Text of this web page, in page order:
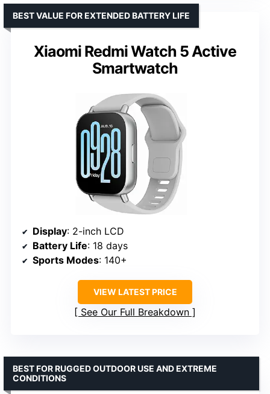
Xiaomi Redmi Watch 5 Active
Smartwatch
BEST VALUE FOR EXTENDED BATTERY LIFE
Display: 2-inch LCD
Battery Life: 18 days
Sports Modes: 140+
VIEW LATEST PRICE
See Our Full Breakdown
BEST FOR RUGGED OUTDOOR USE AND EXTREME
CONDITIONS